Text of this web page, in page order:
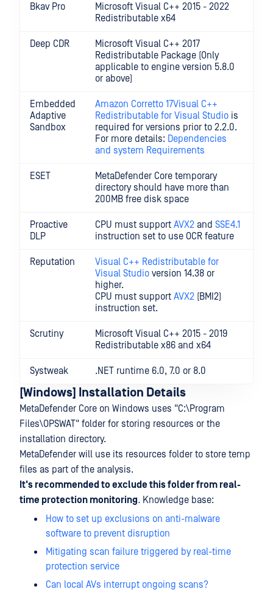
Bkav Pro
Microsoft Visual C++ 2015 - 2022
Redistributable x64
Deep CDR
Microsoft Visual C++ 2017
Redistributable Package (Only
applicable to engine version 5.8.0
or above)
Embedded
Adaptive
Sandbox
Amazon Corretto 17Visual C++
Redistributable for Visual Studio is
required for versions prior to 2.2.0.
For more details: Dependencies
and system Requirements
ESET
MetaDefender Core temporary
directory should have more than
200MB free disk space
Proactive
DLP
CPU must support AVX2 and SSE4.1
instruction set to use OCR feature
Reputation
Visual C++ Redistributable for
Visual Studio version 14.38 or
higher.
CPU must support AVX2 (BMI2)
instruction set.
Scrutiny
Microsoft Visual C++ 2015 - 2019
Redistributable x86 and x64
Systweak .NET runtime 6.0, 7.0 or 8.0
[Windows] Installation Details
MetaDefender Core on Windows uses "C:\Program
Files\OPSWAT" folder for storing resources or the
installation directory.
MetaDefender will use its resources folder to store temp
files as part of the analysis.
It's recommended to exclude this folder from real-
time protection monitoring. Knowledge base:
How to set up exclusions on anti-malware
software to prevent disruption
Mitigating scan failure triggered by real-time
protection service
Can local AVs interrupt ongoing scans?